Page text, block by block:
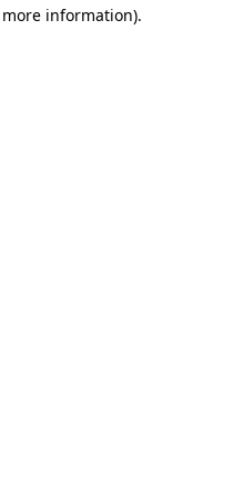
information).